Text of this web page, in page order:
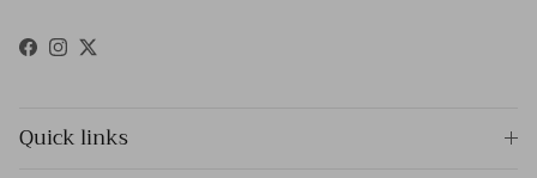
Facebook
Instagram
Twitter
Quick links